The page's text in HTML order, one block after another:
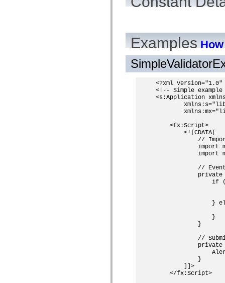
Examples
<?xml
<!-- Simple
<s:Application
    <fx:Script>
        <![CDATA[
//
import
import
//
if
}
                }
            }
//
            }
        ]]>
    </fx:Script>